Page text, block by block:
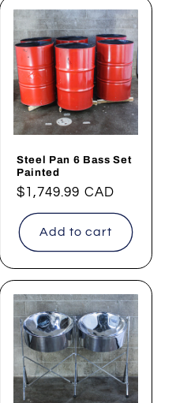
Steel Pan 6 Bass Set
Painted
Regular
price
$1,749.99 CAD
Add to cart